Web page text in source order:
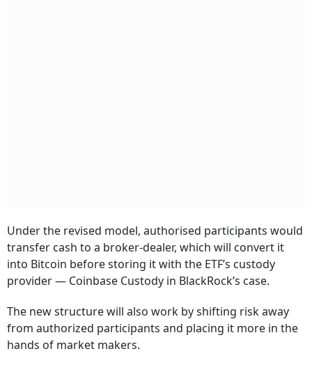
Under the revised model, authorised participants would
transfer cash to a broker-dealer, which will convert it
into Bitcoin before storing it with the ETF’s custody
provider — Coinbase Custody in BlackRock’s case.
The new structure will also work by shifting risk away
from authorized participants and placing it more in the
hands of market makers.